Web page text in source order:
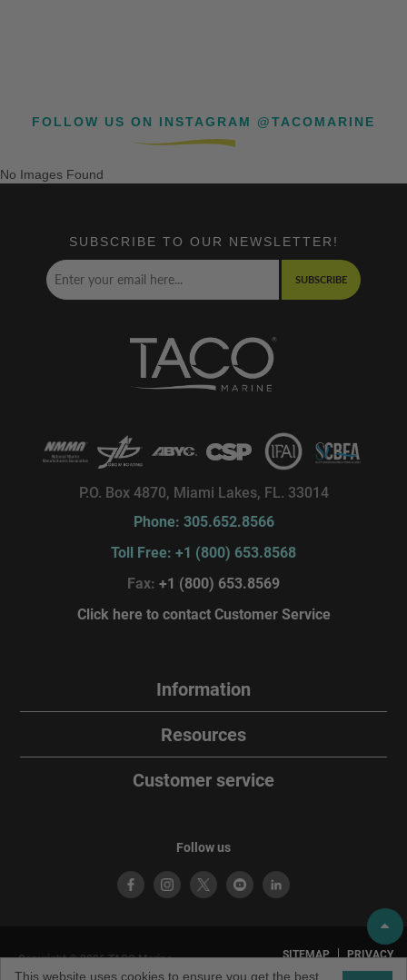
FOLLOW US ON INSTAGRAM @TACOMARINE
No Images Found
SUBSCRIBE TO OUR NEWSLETTER!
SUBSCRIBE
P.O. Box 4870, Miami Lakes, FL. 33014
Phone: 305.652.8566
Toll Free: +1 (800) 653.8568
Fax: +1 (800) 653.8569
Click here to contact Customer Service
Information
Resources
Customer service
Follow us
Copyright © 2026 TACO Marine.
All rights reserved. TACO Marine®
SITEMAP
PRIVACY
This website uses cookies to ensure you get the best